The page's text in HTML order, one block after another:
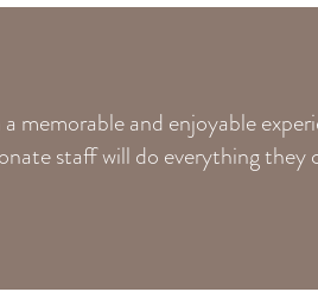
memorable and enjoyable
staff will do everything they